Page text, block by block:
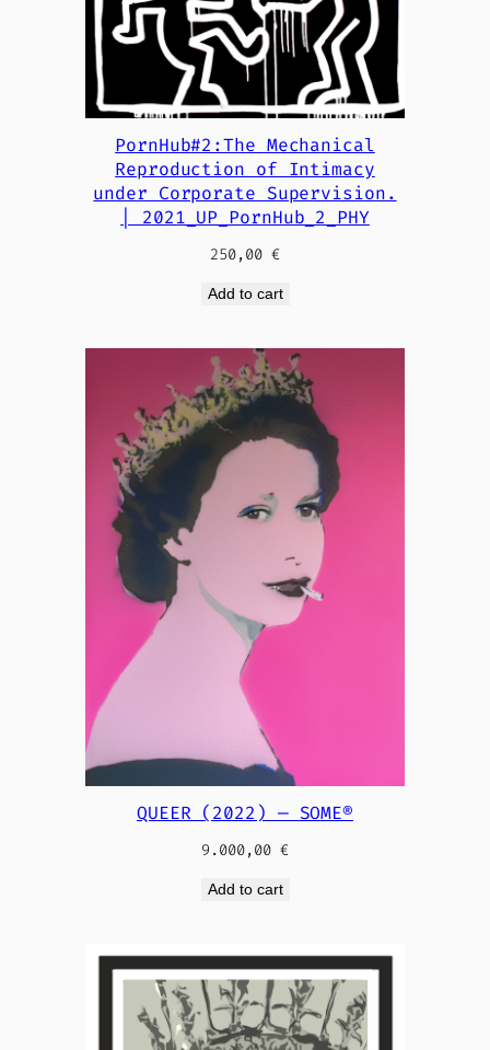
PornHub#2:The Mechanical
Reproduction of Intimacy
under Corporate Supervision.
| 2021_UP_PornHub_2_PHY
250,00 €
Add to cart
QUEER (2022) — SOME®
9.000,00 €
Add to cart